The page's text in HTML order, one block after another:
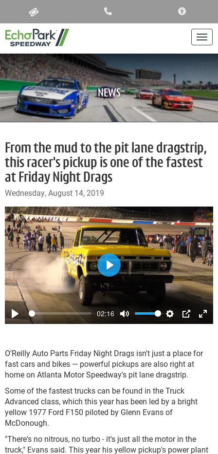
NEWS
From the mud to the pit lane dragstrip,
this racer's pickup is one of the fastest
at Friday Night Drags
Wednesday, August 14, 2019
Play
02:16
Mute Settings
PIP
Play
O'Reilly Auto Parts Friday Night Drags isn't just a place for
fast cars and bikes — powerful pickups are also right at
home on Atlanta Motor Speedway's pit lane dragstrip.
Some of the fastest trucks can be found in the Truck
Advanced class, which this year has been led by a bright
yellow 1977 Ford F150 piloted by Glenn Evans of
McDonough.
"There's no nitrous, no turbo - it's just all the motor in the
truck," Evans said. This year his yellow pickup's power plant